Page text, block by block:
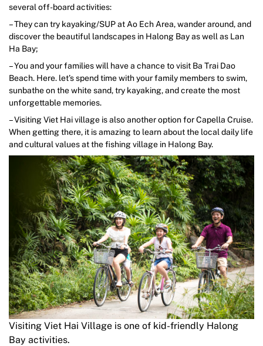
several off-board activities:
– They can try kayaking/SUP at Ao Ech Area, wander around, and
discover the beautiful landscapes in Halong Bay as well as Lan
Ha Bay;
– You and your families will have a chance to visit Ba Trai Dao
Beach. Here. let’s spend time with your family members to swim,
sunbathe on the white sand, try kayaking, and create the most
unforgettable memories.
– Visiting Viet Hai village is also another option for Capella Cruise.
When getting there, it is amazing to learn about the local daily life
and cultural values at the fishing village in Halong Bay.
Visiting Viet Hai Village is one of kid-friendly Halong
Bay activities.